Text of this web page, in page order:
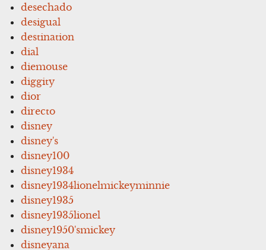
desechado
desigual
destination
dial
diemouse
diggity
dior
directo
disney
disney's
disney100
disney1934
disney1934lionelmickeyminnie
disney1935
disney1935lionel
disney1950'smickey
disneyana